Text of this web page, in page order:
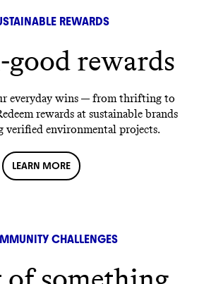
REWARDS
good rewards
everyday wins — from thrifting to
rewards at sustainable brands
verified environmental projects.
LEARN MORE
CHALLENGES